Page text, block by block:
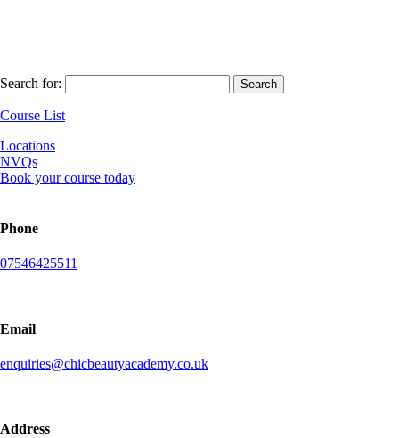
Search for:
Course List
Locations
NVQs
Book your course today
Phone
07546425511
Email
enquiries@chicbeautyacademy.co.uk
Address